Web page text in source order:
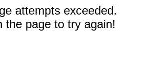
attempts exceeded.
the page to try again!